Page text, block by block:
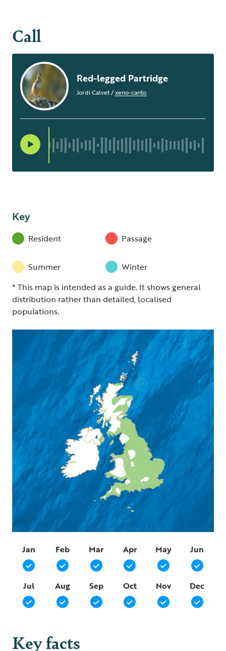
Call
Red-legged Partridge
Jordi Calvet/xeno-canto
Key
Resident Passage
Summer
Winter
* This map is intended as a guide. It shows general
distribution rather than detailed, localised
populations.
Jan Feb Mar Apr May Jun
Jul Aug Sep Oct Nov Dec
Key facts